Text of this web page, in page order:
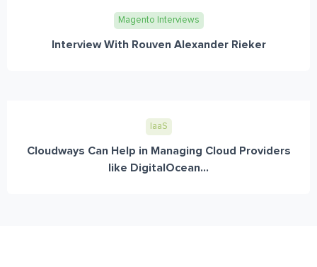
Magento Interviews
Interview With Rouven Alexander Rieker
IaaS
Cloudways Can Help in Managing Cloud Providers
like DigitalOcean...